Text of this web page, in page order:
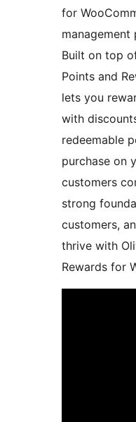
for
management
Built on top
Points and
lets you
with
redeemable
purchase on
customers
strong
customers,
thrive with
Rewards for